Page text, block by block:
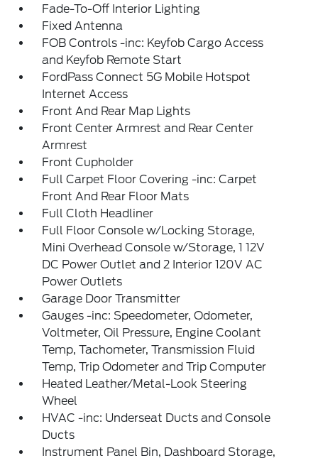
Fade-To-Off Interior Lighting
Fixed Antenna
FOB Controls -inc: Keyfob Cargo Access
and Keyfob Remote Start
FordPass Connect 5G Mobile Hotspot
Internet Access
Front And Rear Map Lights
Front Center Armrest and Rear Center
Armrest
Front Cupholder
Full Carpet Floor Covering -inc: Carpet
Front And Rear Floor Mats
Full Cloth Headliner
Full Floor Console w/Locking Storage,
Mini Overhead Console w/Storage, 1 12V
DC Power Outlet and 2 Interior 120V AC
Power Outlets
Garage Door Transmitter
Gauges -inc: Speedometer, Odometer,
Voltmeter, Oil Pressure, Engine Coolant
Temp, Tachometer, Transmission Fluid
Temp, Trip Odometer and Trip Computer
Heated Leather/Metal-Look Steering
Wheel
HVAC -inc: Underseat Ducts and Console
Ducts
Instrument Panel Bin, Dashboard Storage,